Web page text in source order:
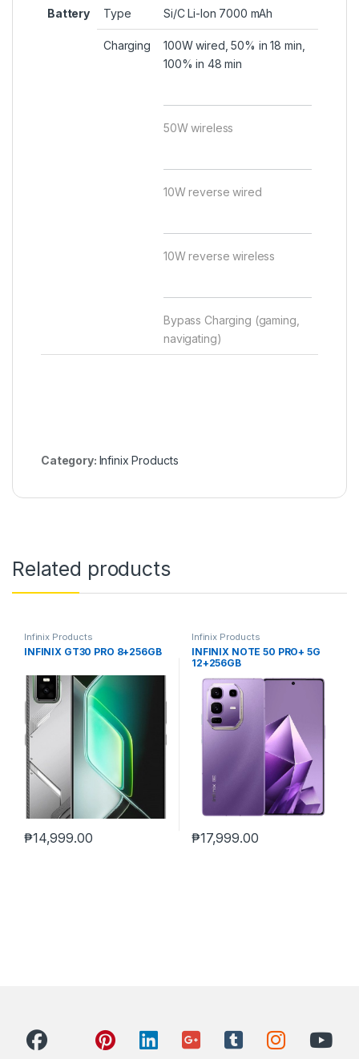
Battery Type Si/C Li-Ion 7000 mAh
Charging
100W wired, 50% in 18 min,
100% in 48 min
50W wireless
10W reverse wired
10W reverse wireless
Bypass Charging (gaming,
navigating)
Category: Infinix Products
Related products
Infinix Products
INFINIX GT30 PRO 8+256GB
₱14,999.00
Infinix Products
INFINIX NOTE 50 PRO+ 5G
12+256GB
₱17,999.00